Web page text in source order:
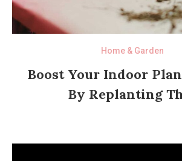
Home & Garden
Boost Your Indoor
By Replanting